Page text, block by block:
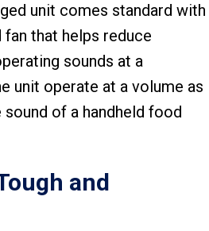
unit comes standard with
that helps reduce
sounds at a
unit operate at a volume as
of a handheld food
and